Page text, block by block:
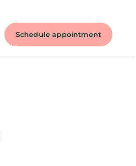
Schedule appointment